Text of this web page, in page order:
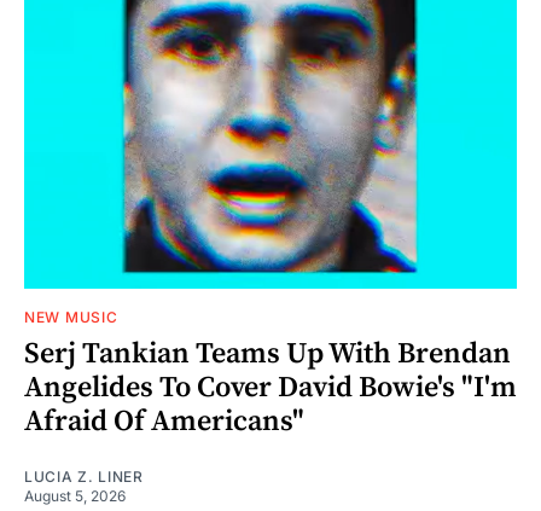
NEW MUSIC
Serj Tankian Teams Up With Brendan
Angelides To Cover David Bowie's "I'm
Afraid Of Americans"
LUCIA Z. LINER
August 5, 2026